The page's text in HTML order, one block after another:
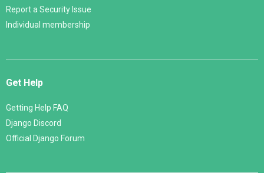
Report a Security Issue
Individual membership
Get Help
Getting Help FAQ
Django Discord
Official Django Forum